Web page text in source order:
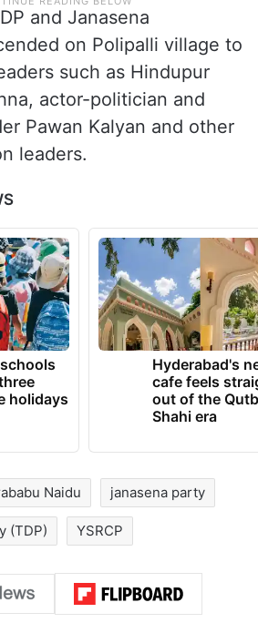
and Janasena
on Polipalli village to
such as Hindupur
actor-politician and
Pawan Kalyan and other
leaders.
holidays
Hyderabad's
cafe feels
out of the
Shahi era
Naidu janasena party
(TDP) YSRCP